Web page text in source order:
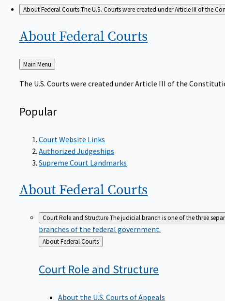
About Federal CourtsThe U.S. Courts were created under Article III of the
About Federal Courts
Back
to
Main Menu
The U.S. Courts were created under Article III of the
Popular
Court Website Links
Authorized Judgeships
Supreme Court Landmarks
About Federal Courts
Court Role and StructureThe judicial branch is one of the three
branches of the federal government.
Back
to
About Federal Courts
Court Role and Structure
About the U.S. Courts of Appeals